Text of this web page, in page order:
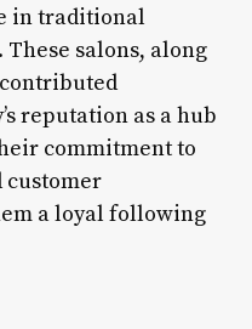
in traditional
salons, along
reputation as a hub
commitment to
customer
a loyal following